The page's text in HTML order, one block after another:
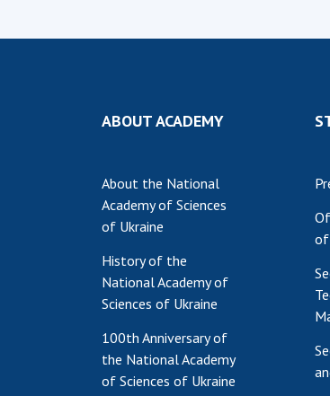
ABOUT ACADEMY
About the National
Academy of Sciences
of Ukraine
History of the
National Academy of
Sciences of Ukraine
100th Anniversary of
the National Academy
of Sciences of Ukraine
of